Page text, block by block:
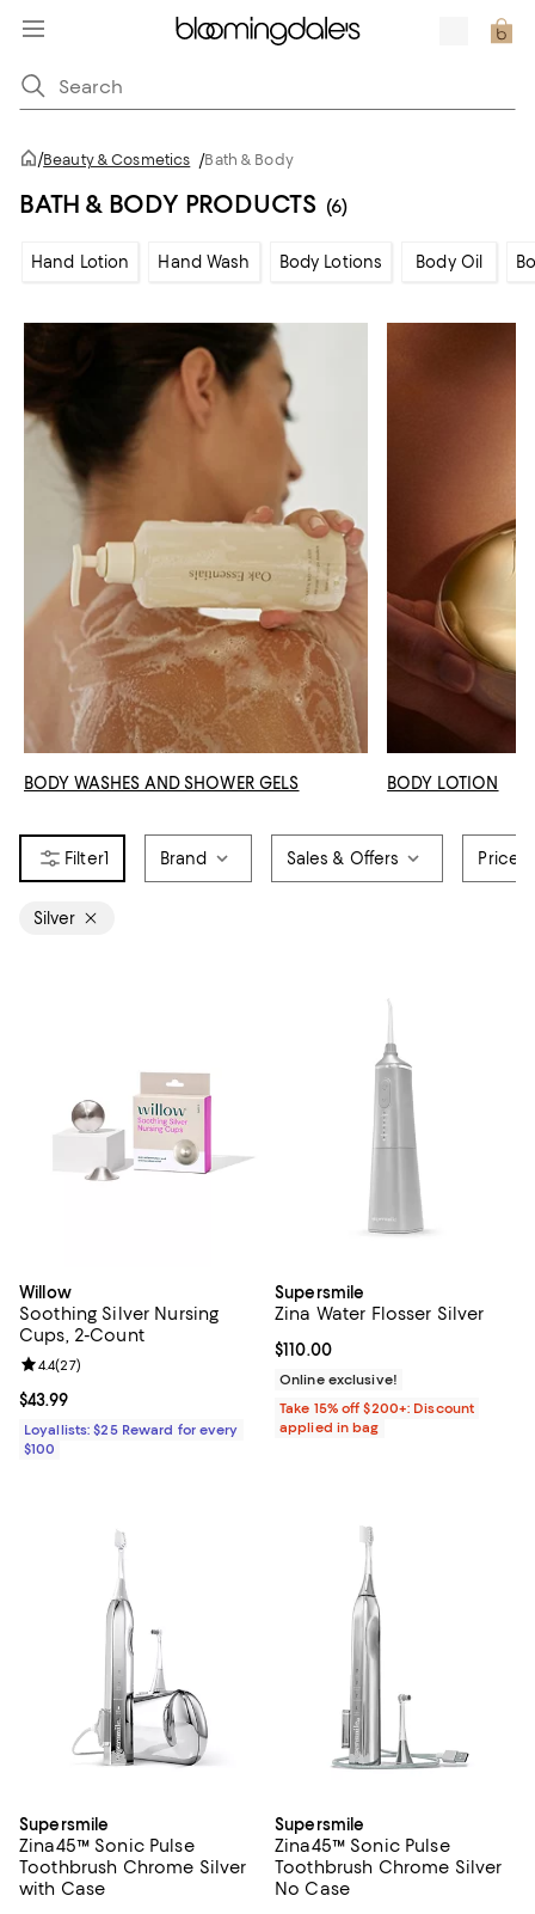
/Beauty & Cosmetics /Bath & Body
BATH & BODY PRODUCTS (6)
Hand Lotion Hand Wash Body Lotions Body Oil
BODY WASHES AND SHOWER GELS BODY LOTION
1 Brand Sales & Offers Price
Silver
Willow
Soothing Silver Nursing
Cups, 2-Count
Current price $43.99; ;
$43.99
Review rating: 4.4 out of 5; 27 reviews;
4.4(27)
Loyallists: $25 Reward for every
$100
Supersmile
Zina Water Flosser Silver
Current price $110.00; ;
$110.00
Online exclusive!
Take 15% off $200+: Discount
applied in bag
Supersmile
Zina45™ Sonic Pulse
Toothbrush Chrome Silver
with Case
Supersmile
Zina45™ Sonic Pulse
Toothbrush Chrome Silver
No Case